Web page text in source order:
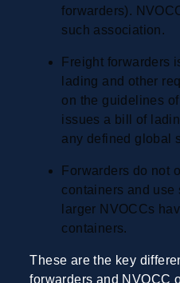
forwarders).
such association.
Freight forwarders
lading and other
on the guidelines
issues a bill of
any defined global
Forwarders do not
containers and
larger NVOCCs
containers.
These are the key
forwarders and NVOCC